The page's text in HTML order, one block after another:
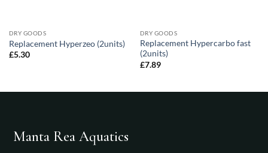
DRY GOODS
Replacement Hyperzeo (2units)
£5.30
DRY GOODS
Replacement Hypercarbo fast
(2units)
£7.89
Manta Rea Aquatics